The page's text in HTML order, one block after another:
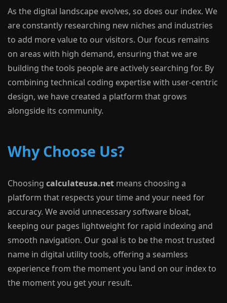
As the digital landscape evolves, so does our index. We
are constantly researching new niches and industries
to add more value to our visitors. Our focus remains
on areas with high demand, ensuring that we are
building the tools people are actively searching for. By
combining technical coding expertise with user-centric
design, we have created a platform that grows
alongside its community.
Why Choose Us?
Choosing calculateusa.net means choosing a
platform that respects your time and your need for
accuracy. We avoid unnecessary software bloat,
keeping our pages lightweight for rapid indexing and
smooth navigation. Our goal is to be the most trusted
name in digital utility tools, offering a seamless
experience from the moment you land on our index to
the moment you get your result.